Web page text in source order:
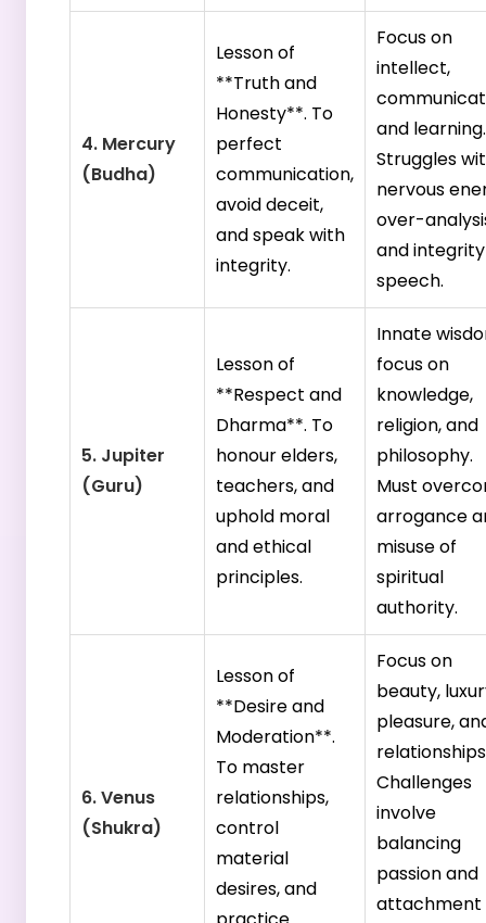
4. Mercury
(Budha)
Lesson of
**Truth and
Honesty**. To
perfect
communication,
avoid deceit,
and speak with
integrity.
Focus on
intellect,
and learning.
Struggles
nervous
over-
and
speech.
5. Jupiter
(Guru)
Lesson of
**Respect and
Dharma**. To
honour elders,
teachers, and
uphold moral
and ethical
principles.
Innate
focus on
knowledge,
religion, and
philosophy.
Must
arrogance
misuse of
spiritual
authority.
6. Venus
(Shukra)
Lesson of
**Desire and
Moderation**.
To master
relationships,
control
material
desires, and
Focus on
beauty,
pleasure,
Challenges
involve
balancing
passion and
attachment